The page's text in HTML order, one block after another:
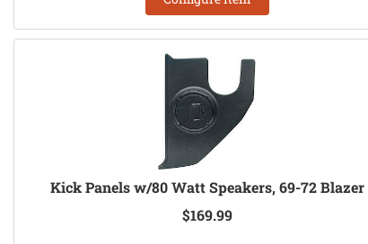
Kick Panels w/80 Watt Speakers, 69-72 Blazer
$169.99